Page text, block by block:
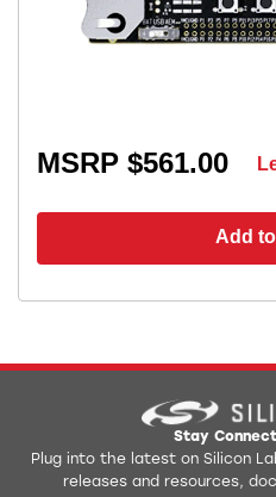
MSRP $561.00
Add
Stay
Plug into the latest on Silicon
releases and resources,